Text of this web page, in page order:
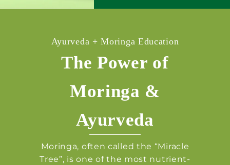
Ayurveda + Moringa Education
The Power of
Moringa &
Ayurveda
Moringa, often called the “Miracle
Tree”, is one of the most nutrient-